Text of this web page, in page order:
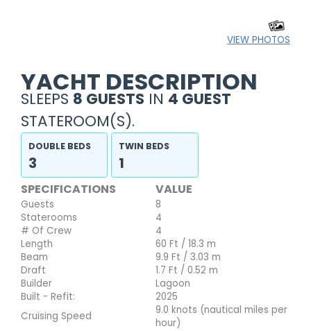
VIEW PHOTOS
YACHT DESCRIPTION
SLEEPS 8 GUESTS IN 4 GUEST
STATEROOM(S).
DOUBLE BEDS
3
TWIN BEDS
1
SPECIFICATIONS VALUE
Guests
8
Staterooms
4
# Of Crew
4
Length
60 Ft / 18.3 m
Beam
9.9 Ft / 3.03 m
Draft
1.7 Ft / 0.52 m
Builder
Lagoon
Built - Refit:
2025
Cruising Speed
9.0 knots (nautical miles per
hour)